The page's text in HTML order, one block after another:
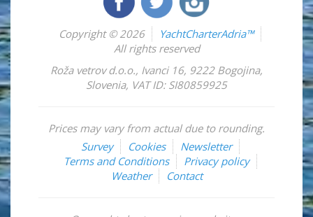
Copyright © 2026
YachtCharterAdria™
All rights reserved
Roža vetrov d.o.o., Ivanci 16, 9222 Bogojina,
Slovenia, VAT ID: SI80859925
Prices may vary from actual due to rounding.
Survey
Cookies
Newsletter
Terms and Conditions
Privacy policy
Weather
Contact